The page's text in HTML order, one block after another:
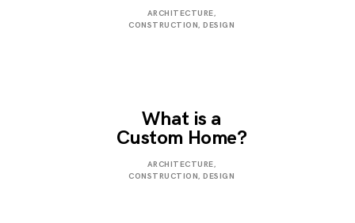
JANUARYARCHITECTURE,
CONSTRUCTION, DESIGN
What is a
Custom Home?
JANUARYARCHITECTURE,
CONSTRUCTION, DESIGN